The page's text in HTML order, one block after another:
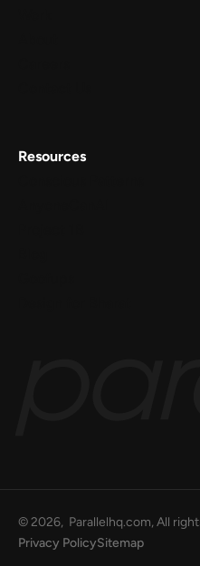
Resources
©2026, Parallelhq.com, All
Privacy PolicySitemap